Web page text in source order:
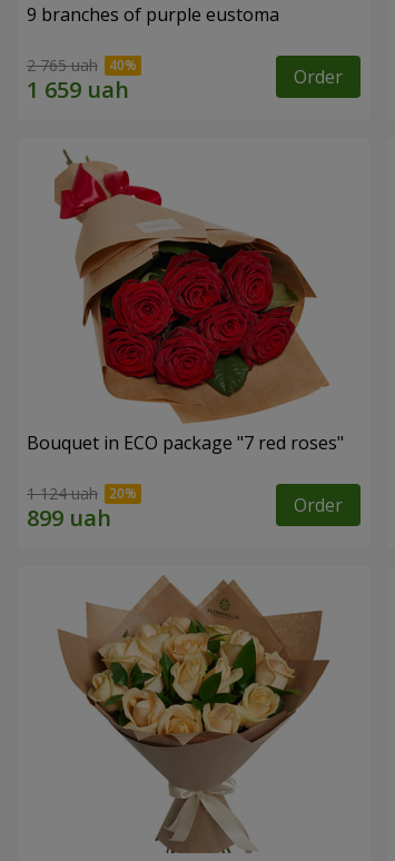
9 branches of purple eustoma
2 765 uah Order
Bouquet in ECO package "7 red roses"
1 124 uah Order